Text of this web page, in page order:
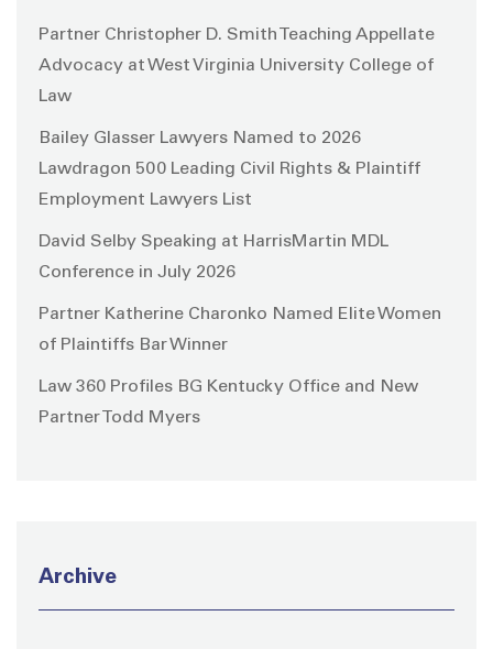
Partner Christopher D. Smith Teaching Appellate
Advocacy at West Virginia University College of
Law
Bailey Glasser Lawyers Named to 2026
Lawdragon 500 Leading Civil Rights & Plaintiff
Employment Lawyers List
David Selby Speaking at HarrisMartin MDL
Conference in July 2026
Partner Katherine Charonko Named Elite Women
of Plaintiffs Bar Winner
Law 360 Profiles BG Kentucky Office and New
Partner Todd Myers
Archive